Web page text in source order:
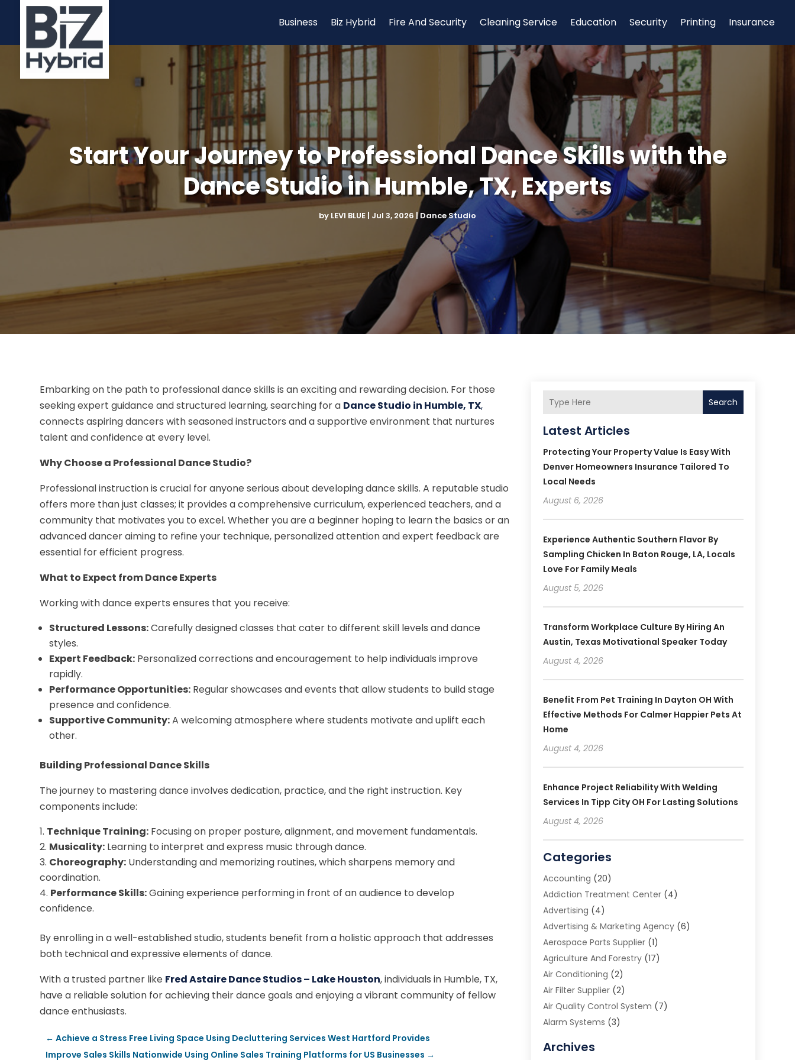
Business Biz Hybrid Fire And Security Cleaning Service Education Security Printing Insurance
Start Your Journey to Professional Dance Skills with the
Dance Studio in Humble, TX, Experts
by LEVI BLUE Jul 3, 2026 |Dance Studio
Embarking on the path to professional dance skills is an exciting and rewarding decision. For those
seeking expert guidance and structured learning, searching for a Dance Studio in Humble, TX,
connects aspiring dancers with seasoned instructors and a supportive environment that nurtures
talent and confidence at every level.
Why Choose a Professional Dance Studio?
Professional instruction is crucial for anyone serious about developing dance skills. A reputable studio
offers more than just classes; it provides a comprehensive curriculum, experienced teachers, and a
community that motivates you to excel. Whether you are a beginner hoping to learn the basics or an
advanced dancer aiming to refine your technique, personalized attention and expert feedback are
essential for efficient progress.
What to Expect from Dance Experts
Working with dance experts ensures that you receive:
Structured Lessons:Carefully designed classes that cater to different skill levels and dance
styles.
Expert Feedback: Personalized corrections and encouragement to help individuals improve
rapidly.
Performance Opportunities: Regular showcases and events that allow students to build stage
presence and confidence.
Supportive Community:A welcoming atmosphere where students motivate and uplift each
other.
Building Professional Dance Skills
The journey to mastering dance involves dedication, practice, and the right instruction. Key
components include:
Technique Training: Focusing on proper posture, alignment, and movement fundamentals.
Musicality: Learning to interpret and express music through dance.
Choreography: Understanding and memorizing routines, which sharpens memory and
coordination.
Performance Skills:Gaining experience performing in front of an audience to develop
confidence.
By enrolling in a well-established studio, students benefit from a holistic approach that addresses
both technical and expressive elements of dance.
With a trusted partner like Fred Astaire Dance Studios – Lake Houston, individuals in Humble, TX,
have a reliable solution for achieving their dance goals and enjoying a vibrant community of fellow
dance enthusiasts.
←Achieve a Stress Free Living Space Using Decluttering Services West Hartford Provides
Improve Sales Skills Nationwide Using Online Sales Training Platforms for US Businesses →
Search
Latest Articles
Protecting Your Property Value Is Easy With
Denver Homeowners Insurance Tailored To
Local Needs
August 6, 2026
Experience Authentic Southern Flavor By
Sampling Chicken In Baton Rouge, LA, Locals
Love For Family Meals
August 5, 2026
Transform Workplace Culture By Hiring An
Austin, Texas Motivational Speaker Today
August 4, 2026
Benefit From Pet Training In Dayton OH With
Effective Methods For Calmer Happier Pets At
Home
August 4, 2026
Enhance Project Reliability With Welding
Services In Tipp City OH For Lasting Solutions
August 4, 2026
Categories
Accounting (20)
Addiction Treatment Center(4)
Advertising (4)
Advertising & Marketing Agency(6)
Aerospace Parts Supplier(1)
Agriculture And Forestry(17)
Air Conditioning (2)
Air Filter Supplier(2)
Air Quality Control System (7)
Alarm Systems (3)
Animal Removal
Archives